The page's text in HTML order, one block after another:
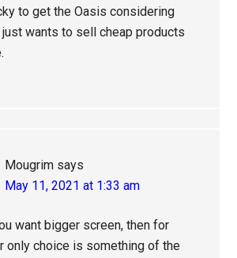
to get the Oasis considering
just wants to sell cheap products
Mougrim says
May 11, 2021 at 1:33 am
want bigger screen, then for
only choice is something of the